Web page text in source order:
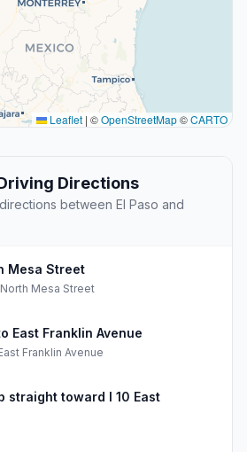
Leaflet | ©OpenStreetMap©CARTO
Directions
between El Paso and
Mesa Street
North Mesa Street
East Franklin Avenue
Franklin Avenue
straight toward I 10 East